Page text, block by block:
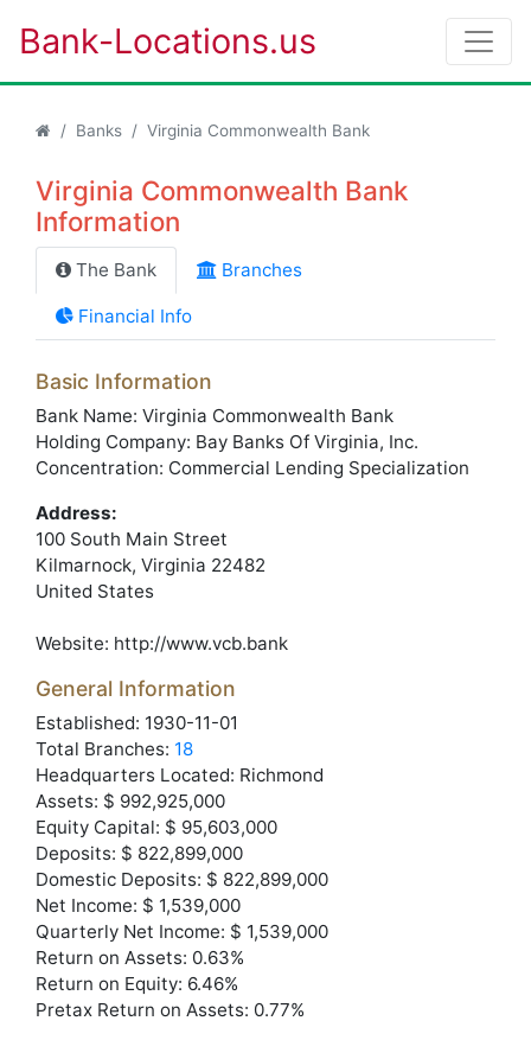
Bank-Locations.us
Banks Virginia Commonwealth Bank
Virginia Commonwealth Bank
Information
The Bank Branches
Financial Info
Basic Information
Bank Name: Virginia Commonwealth Bank
Holding Company: Bay Banks Of Virginia, Inc.
Concentration: Commercial Lending Specialization
Address:
100 South Main Street
Kilmarnock, Virginia 22482
United States
Website: http://www.vcb.bank
General Information
Established: 1930-11-01
Total Branches: 18
Headquarters Located: Richmond
Assets: $ 992,925,000
Equity Capital: $ 95,603,000
Deposits: $ 822,899,000
Domestic Deposits: $ 822,899,000
Net Income: $ 1,539,000
Quarterly Net Income: $ 1,539,000
Return on Assets: 0.63%
Return on Equity: 6.46%
Pretax Return on Assets: 0.77%